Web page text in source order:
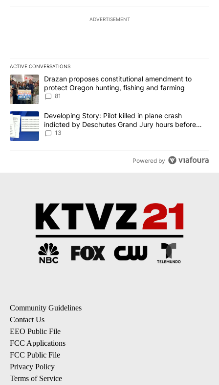
ADVERTISEMENT
ACTIVE CONVERSATIONS
The following is a list of the most commented articles in the last
A trending article titled "Drazan proposes constitutional
Drazan proposes constitutional amendment to
protect Oregon hunting, fishing and farming
81
A trending article titled "Developing Story: Pilot killed in plane
Developing Story: Pilot killed in plane crash
indicted by Deschutes Grand Jury hours before
incident
13
Powered by
Community Guidelines
Contact Us
EEO Public File
FCC Applications
FCC Public File
Privacy Policy
Terms of Service